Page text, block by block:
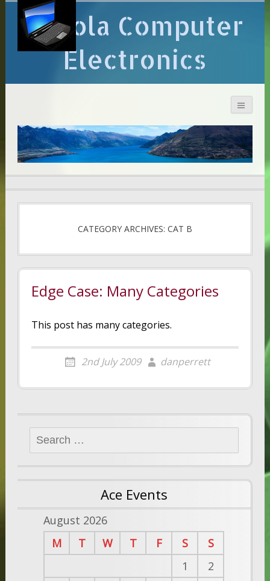
Arcola Computer
Electronics
CATEGORY ARCHIVES: CAT B
Edge Case: Many Categories
This post has many categories.
2nd July 2009 danperrett
Search
for:
Ace Events
August 2026
M
T W T F S
S
1
2